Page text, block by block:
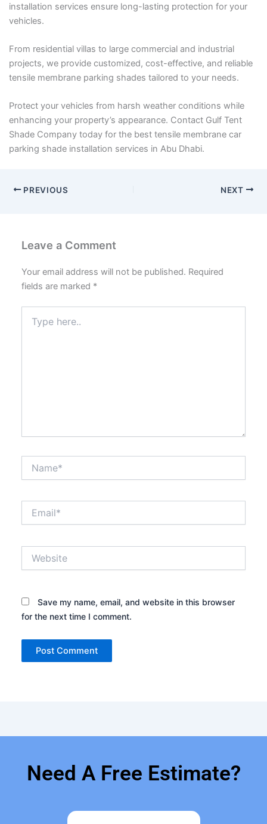
installation services ensure long-lasting protection for your
vehicles.
From residential villas to large commercial and industrial
projects, we provide customized, cost-effective, and reliable
tensile membrane parking shades tailored to your needs.
Protect your vehicles from harsh weather conditions while
enhancing your property’s appearance. Contact Gulf Tent
Shade Company today for the best tensile membrane car
parking shade installation services in Abu Dhabi.
PREVIOUS NEXT
Leave a Comment
Your email address will not be published. Required
fields are marked *
here..
Save my name, email, and website in this browser
for the next time I comment.
Need A Free Estimate?